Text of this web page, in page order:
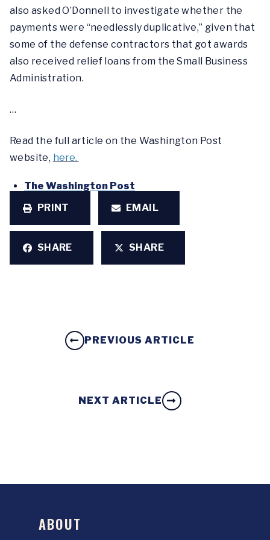
also asked O’Donnell to investigate whether the
payments were “needlessly duplicative,” given that
some of the defense contractors that got awards
also received relief loans from the Small Business
Administration.
…
Read the full article on the Washington Post
website, here.
The Washington Post
PRINT
EMAIL
SHARE SHARE
PREVIOUS ARTICLE
NEXT ARTICLE
ABOUT